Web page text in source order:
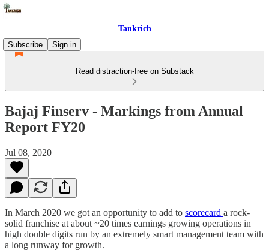
Tankrich
Subscribe
Sign in
Read distraction-free on Substack
Bajaj Finserv - Markings from Annual
Report FY20
Jul 08, 2020
In March 2020 we got an opportunity to add to scorecard a rock-
solid franchise at about ~20 times earnings growing operations in
high double digits run by an extremely smart management team with
a long runway for growth.